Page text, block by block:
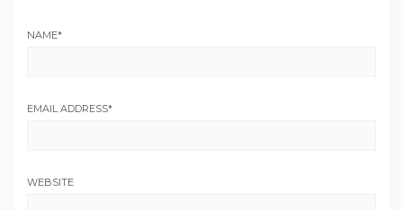
NAME*
EMAIL ADDRESS*
WEBSITE